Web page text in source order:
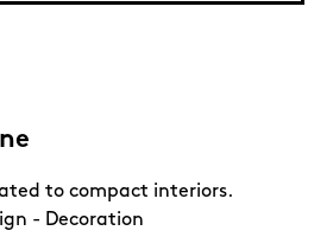
to compact interiors.
- Decoration